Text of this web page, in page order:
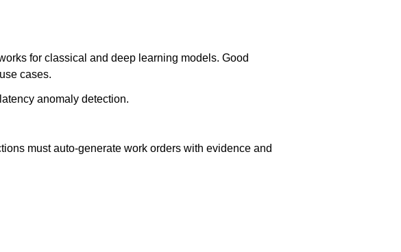
for classical and deep learning models. Good
cases.
anomaly detection.
must auto-generate work orders with evidence and